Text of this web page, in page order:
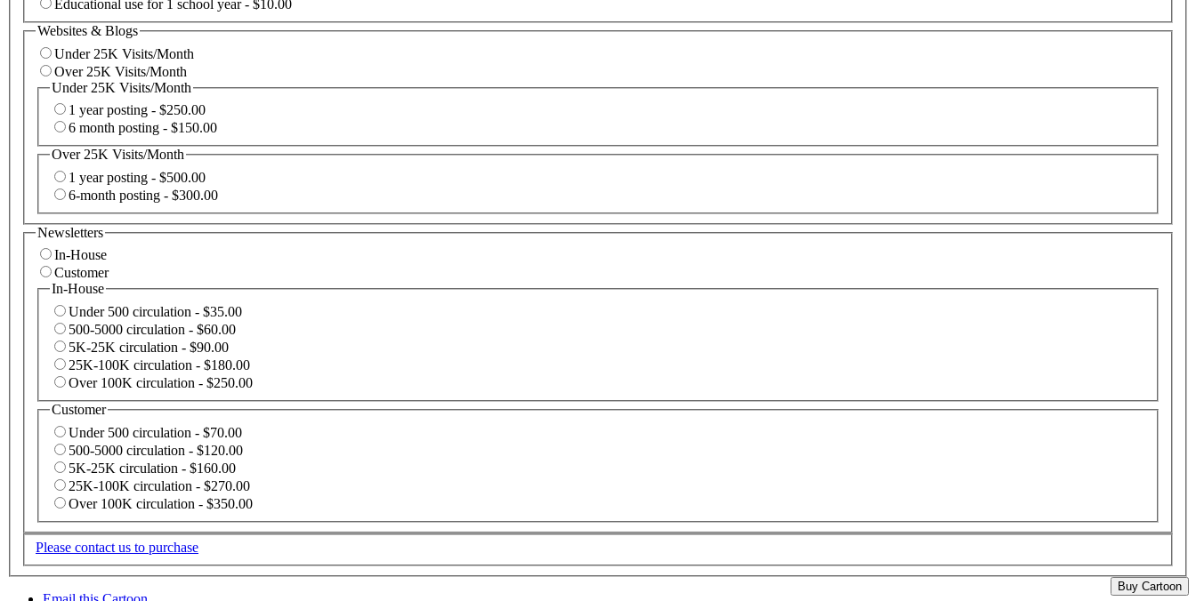
Educational use for 1 school year - $10.00
Websites & Blogs
Under 25K Visits/Month
Over 25K Visits/Month
Under 25K Visits/Month
1 year posting - $250.00
6 month posting - $150.00
Over 25K Visits/Month
1 year posting - $500.00
6-month posting - $300.00
Newsletters
In-House
Customer
In-House
Under 500 circulation - $35.00
500-5000 circulation - $60.00
5K-25K circulation - $90.00
25K-100K circulation - $180.00
Over 100K circulation - $250.00
Customer
Under 500 circulation - $70.00
500-5000 circulation - $120.00
5K-25K circulation - $160.00
25K-100K circulation - $270.00
Over 100K circulation - $350.00
Please contact us to purchase